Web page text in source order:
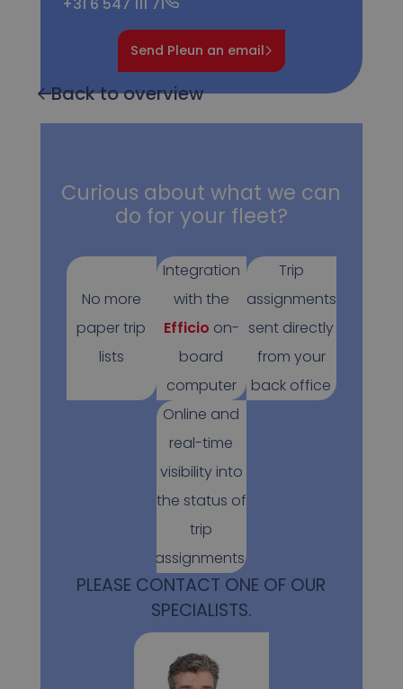
Send Pleun an email
Back to overview
Curious about what we can
do for your fleet?
No more
paper trip
lists
Integration
with the
Efficio on-
board
computer
Trip
assignments
sent directly
from your
back office
Online and
real-time
visibility into
the status of
trip
assignments.
PLEASE CONTACT ONE OF OUR
SPECIALISTS.